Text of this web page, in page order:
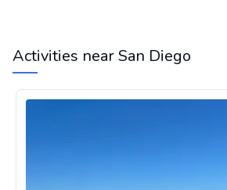
Activities near San Diego
Airplane Scenic Flight Over San